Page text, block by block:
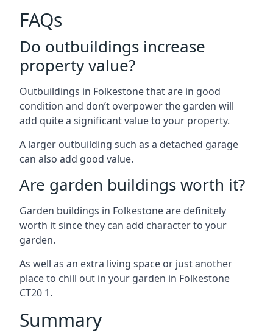
FAQs
Do outbuildings increase
property value?
Outbuildings in Folkestone that are in good
condition and don’t overpower the garden will
add quite a significant value to your property.
A larger outbuilding such as a detached garage
can also add good value.
Are garden buildings worth it?
Garden buildings in Folkestone are definitely
worth it since they can add character to your
garden.
As well as an extra living space or just another
place to chill out in your garden in Folkestone
CT20 1.
Summary